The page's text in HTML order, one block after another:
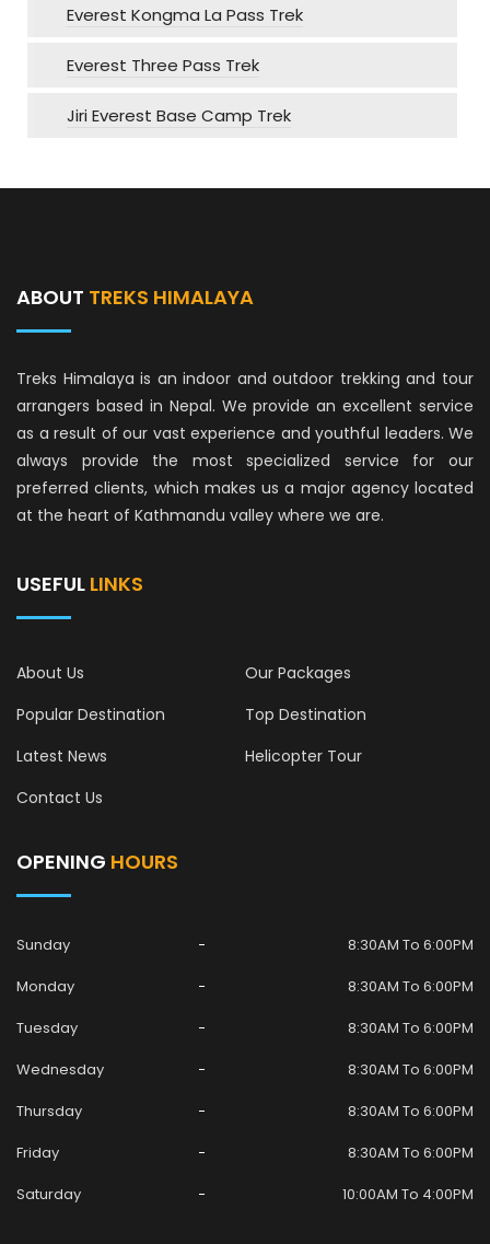
Everest Kongma La Pass Trek
Everest Three Pass Trek
Jiri Everest Base Camp Trek
ABOUT TREKS HIMALAYA
Treks Himalaya is an indoor and outdoor trekking and tour
arrangers based in Nepal. We provide an excellent service
as a result of our vast experience and youthful leaders. We
always provide the most specialized service for our
preferred clients, which makes us a major agency located
at the heart of Kathmandu valley where we are.
USEFUL LINKS
About Us
Our Packages
Popular Destination
Top Destination
Latest News
Helicopter Tour
Contact Us
OPENING HOURS
Sunday
8:30AM To 6:00PM
Monday
8:30AM To 6:00PM
Tuesday
8:30AM To 6:00PM
Wednesday
8:30AM To 6:00PM
Thursday
8:30AM To 6:00PM
Friday
8:30AM To 6:00PM
Saturday
10:00AM To 4:00PM